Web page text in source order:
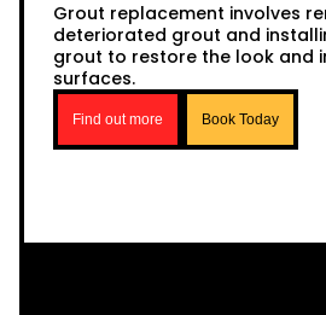
Grout replacement involves
deteriorated grout and
grout to restore the look and
surfaces.
Find out more Book Today